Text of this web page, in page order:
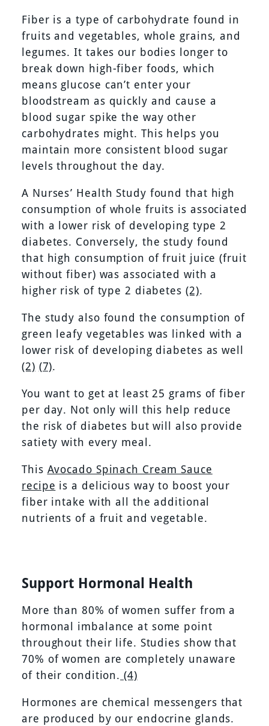
Fiber is a type of carbohydrate found in
fruits and vegetables, whole grains, and
legumes. It takes our bodies longer to
break down high-fiber foods, which
means glucose can’t enter your
bloodstream as quickly and cause a
blood sugar spike the way other
carbohydrates might. This helps you
maintain more consistent blood sugar
levels throughout the day.
A Nurses’ Health Study found that high
consumption of whole fruits is associated
with a lower risk of developing type 2
diabetes. Conversely, the study found
that high consumption of fruit juice (fruit
without fiber) was associated with a
higher risk of type 2 diabetes (2).
The study also found the consumption of
green leafy vegetables was linked with a
lower risk of developing diabetes as well
(2) (7).
You want to get at least 25 grams of fiber
per day. Not only will this help reduce
the risk of diabetes but will also provide
satiety with every meal.
This Avocado Spinach Cream Sauce
recipe is a delicious way to boost your
fiber intake with all the additional
nutrients of a fruit and vegetable.
Support Hormonal Health
More than 80% of women suffer from a
hormonal imbalance at some point
throughout their life. Studies show that
70% of women are completely unaware
of their condition. (4)
Hormones are chemical messengers that
are produced by our endocrine glands.